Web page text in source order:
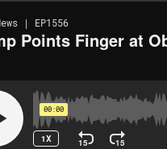
| EP1556
Points Finger at
00:00
1X 15 15